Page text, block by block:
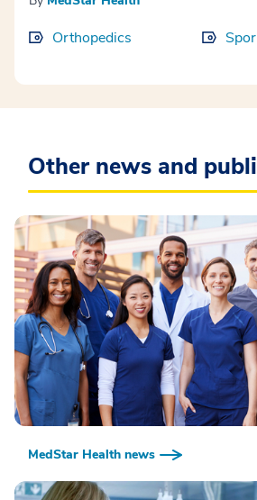
Orthopedics
Other news and
MedStar Health news